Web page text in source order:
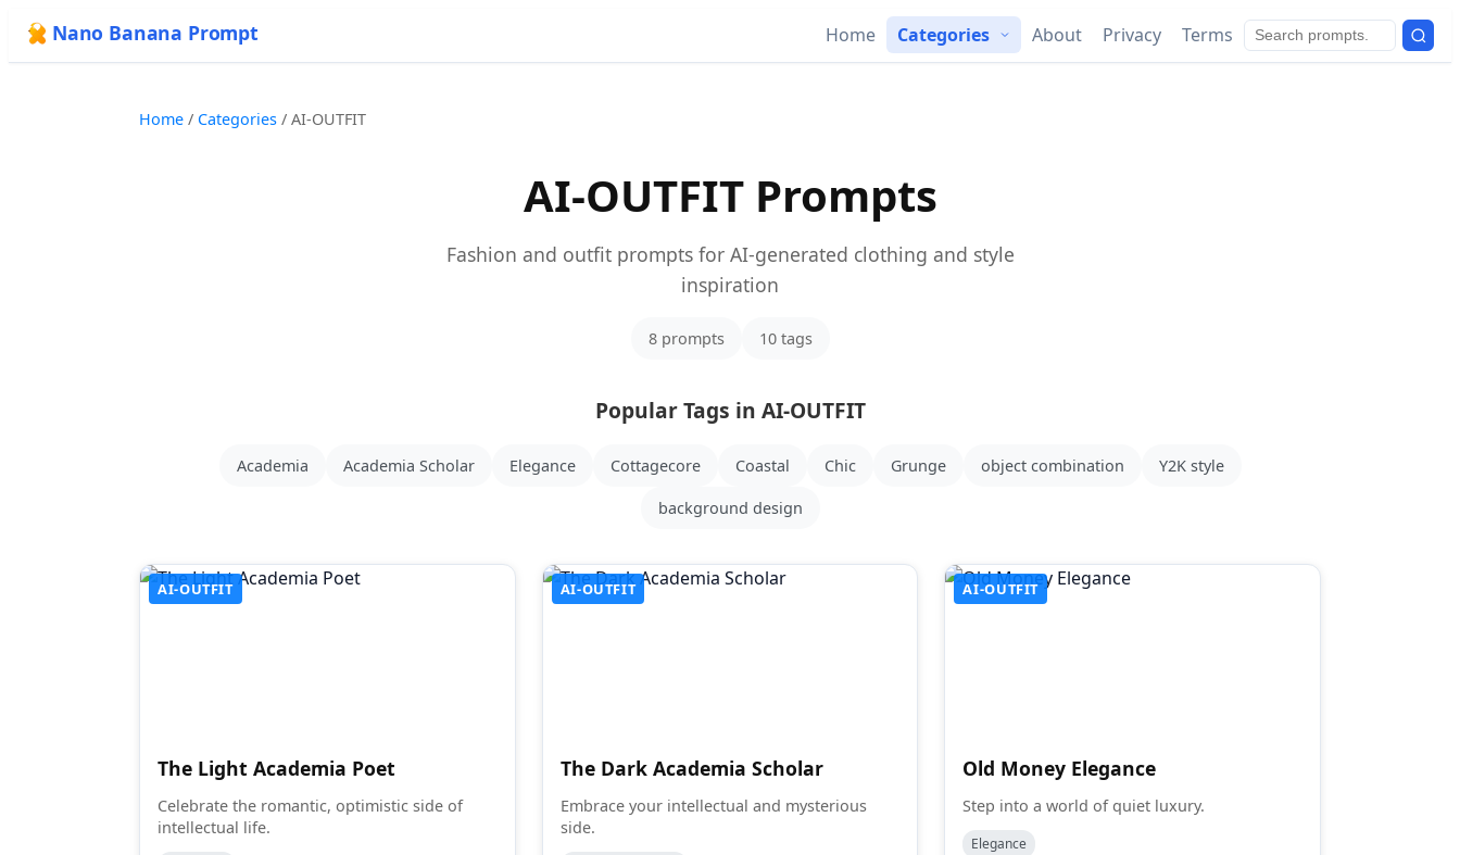
Nano Banana Prompt Home Categories About Privacy Terms
Home / Categories / AI-OUTFIT
AI-OUTFIT Prompts
Fashion and outfit prompts for AI-generated clothing and style
inspiration
8 prompts 10 tags
Popular Tags in AI-OUTFIT
Academia Academia Scholar Elegance Cottagecore Coastal Chic Grunge object combination Y2K style
background design
AI-OUTFIT
The Light Academia Poet
Celebrate the romantic, optimistic side of
intellectual life.
AI-OUTFIT
The Dark Academia Scholar
Embrace your intellectual and mysterious
side.
AI-OUTFIT
Old Money Elegance
Step into a world of quiet luxury.
Elegance